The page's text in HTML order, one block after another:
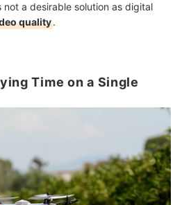
a desirable solution as digital
quality.
Time on a Single